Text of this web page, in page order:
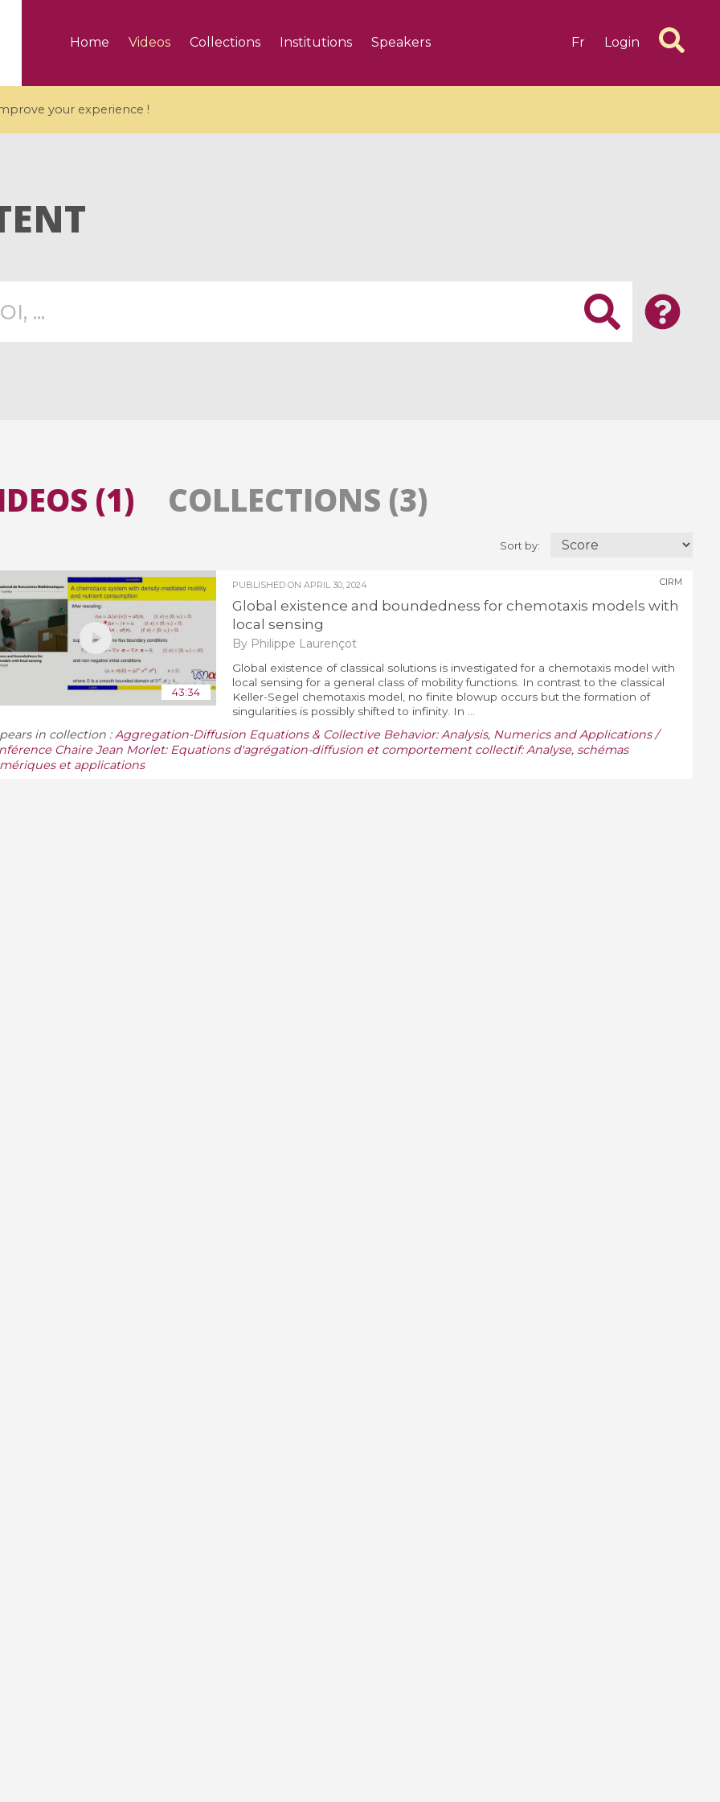
Home Videos Collections Institutions Speakers Fr Login
your experience !
and affine
Introduction to Dissipative
Dynamical Systems in Infinite
Sort by:
(1)
43:34
PUBLISHED ON APRIL 30, 2024
Global existence and boundedness for chemotaxis models with
local sensing
By Philippe Laurençot
CIRM
Global existence of classical solutions is investigated for a chemotaxis model with
local sensing for a general class of mobility functions. In contrast to the classical
Keller-Segel chemotaxis model, no finite blowup occurs but the formation of
singularities is possibly shifted to infinity. In ...
in collection :Aggregation-Diffusion Equations & Collective Behavior: Analysis, Numerics and Applications /
Chaire Jean Morlet: Equations d'agrégation-diffusion et comportement collectif: Analyse, schémas
et applications
COLLECTIONS (3)